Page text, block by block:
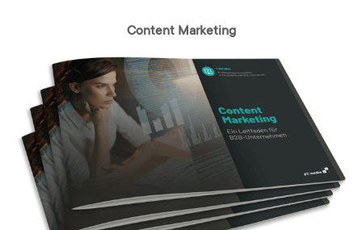
- you pay no license fees and have
Security- security holes are closed quickly
and without additional effort
Extensions- free extensions add the
desired functions to your basic system
Further development - you automatically
stay up to date with the latest web
technology
Content Marketing